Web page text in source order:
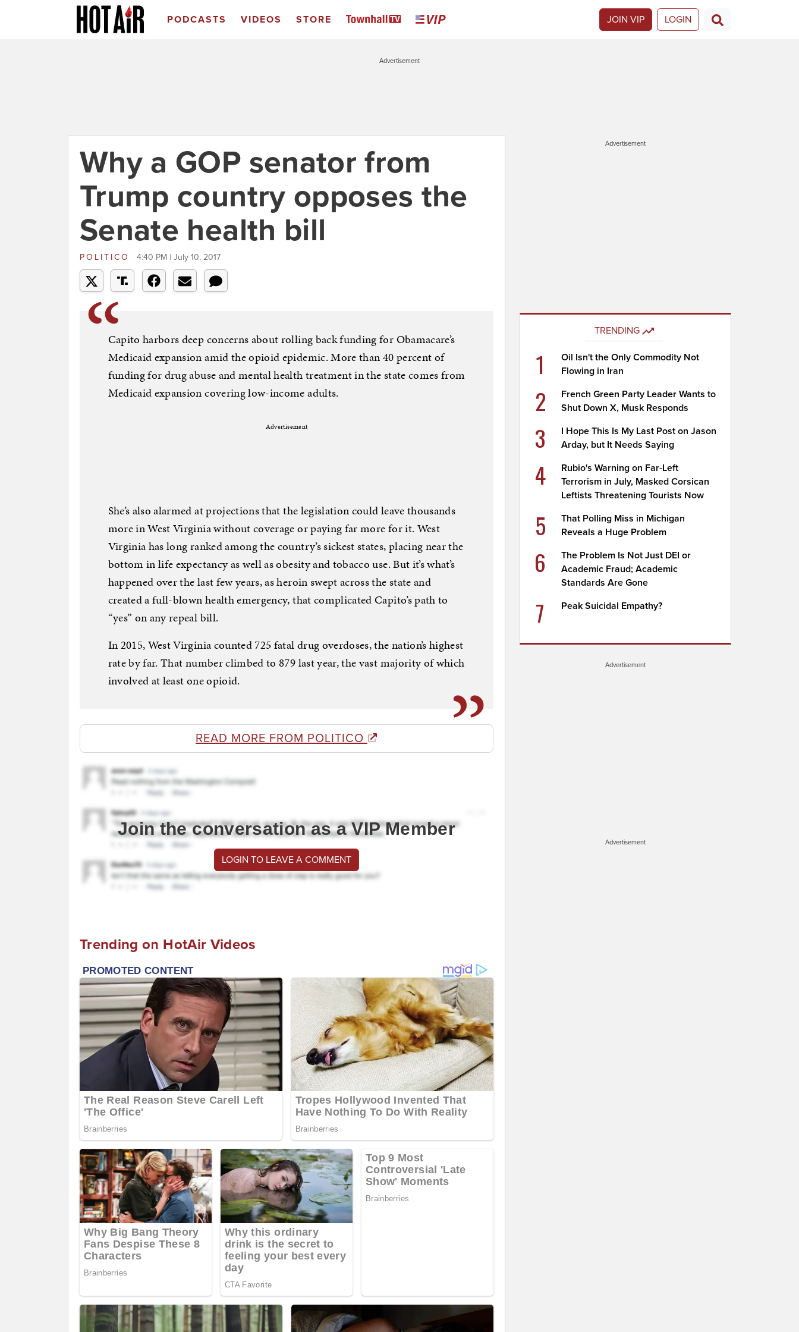
PODCASTS VIDEOS STORE JOIN VIP LOGIN
Advertisement
Why a GOP senator from
Trump country opposes the
Senate health bill
POLITICO 4:40 PM | July 10, 2017
Capito harbors deep concerns about rolling back funding for Obamacare’s
Medicaid expansion amid the opioid epidemic. More than 40 percent of
funding for drug abuse and mental health treatment in the state comes from
Medicaid expansion covering low-income adults.
Advertisement
She’s also alarmed at projections that the legislation could leave thousands
more in West Virginia without coverage or paying far more for it. West
Virginia has long ranked among the country’s sickest states, placing near the
bottom in life expectancy as well as obesity and tobacco use. But it’s what’s
happened over the last few years, as heroin swept across the state and
created a full-blown health emergency, that complicated Capito’s path to
“yes” on any repeal bill.
In 2015, West Virginia counted 725 fatal drug overdoses, the nation’s highest
rate by far. That number climbed to 879 last year, the vast majority of which
involved at least one opioid.
READ MORE FROM POLITICO
Join the conversation as a VIP Member
LOGIN TO LEAVE A COMMENT
Trending on HotAir Videos
Advertisement
TRENDING
1
Oil Isn't the Only Commodity Not
Flowing in Iran
2
French Green Party Leader Wants to
Shut Down X, Musk Responds
3
I Hope This Is My Last Post on Jason
Arday, but It Needs Saying
4
Rubio's Warning on Far-Left
Terrorism in July, Masked Corsican
Leftists Threatening Tourists Now
5
That Polling Miss in Michigan
Reveals a Huge Problem
6
The Problem Is Not Just DEI or
Academic Fraud; Academic
Standards Are Gone
7 Peak Suicidal Empathy?
Advertisement
Advertisement